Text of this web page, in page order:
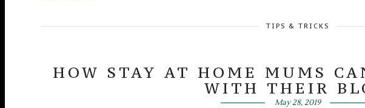
TIPS & TRICKS
HOW STAY AT HOME MUMS
WITH THEIR
May 28, 2019